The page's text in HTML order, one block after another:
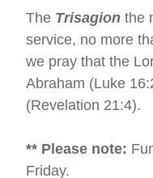
The Trisagion the
service, no more
we pray that the
Abraham (Luke
(Revelation 21:4).
** Please note:
Friday.